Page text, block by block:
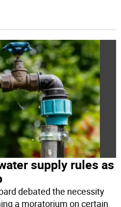
supply rules as
debated the necessity
a moratorium on certain